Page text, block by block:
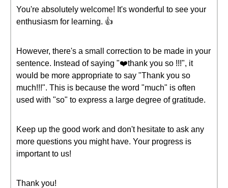
You're absolutely welcome! It's wonderful to see your
enthusiasm for learning. 👍
However, there's a small correction to be made in your
sentence. Instead of saying "❤️thank you so !!!", it
would be more appropriate to say "Thank you so
much!!!". This is because the word "much" is often
used with "so" to express a large degree of gratitude.
Keep up the good work and don't hesitate to ask any
more questions you might have. Your progress is
important to us!
Thank you!